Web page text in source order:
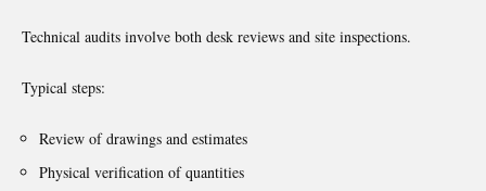
Technical audits involve both desk reviews and site inspections.
Typical steps:
Review of drawings and estimates
Physical verification of quantities